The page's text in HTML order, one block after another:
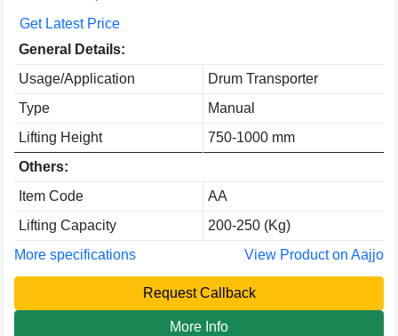
Get Latest Price
General Details:
Usage/Application
Drum Transporter
Type
Manual
Lifting Height
750-1000 mm
Others:
Item Code
AA
Lifting Capacity
200-250 (Kg)
More specifications
View Product on Aajjo
Request Callback
More Info